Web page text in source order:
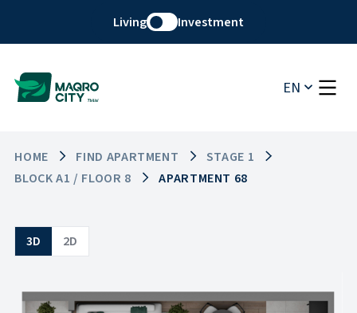
Living Investment
EN
HOME FIND APARTMENT
STAGE 1
BLOCK A1 / FLOOR 8
APARTMENT 68
3D 2D